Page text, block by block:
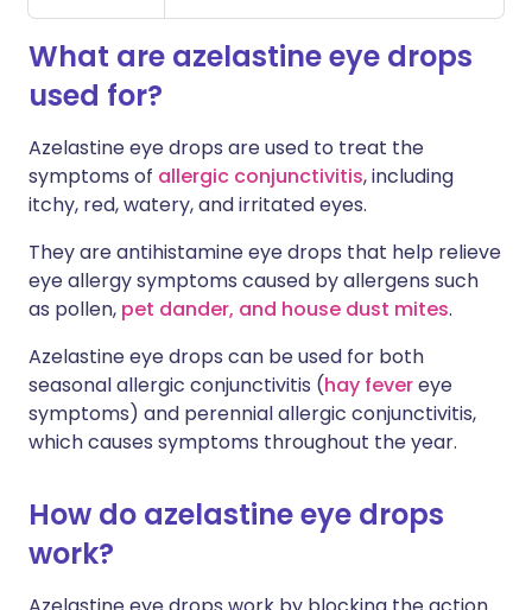
What are azelastine eye drops
used for?
Azelastine eye drops are used to treat the
symptoms of allergic conjunctivitis, including
itchy, red, watery, and irritated eyes.
They are antihistamine eye drops that help relieve
eye allergy symptoms caused by allergens such
as pollen, pet dander, and house dust mites.
Azelastine eye drops can be used for both
seasonal allergic conjunctivitis (hay fevereye
symptoms) and perennial allergic conjunctivitis,
which causes symptoms throughout the year.
How do azelastine eye drops
work?